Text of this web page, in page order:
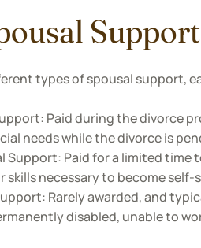
types of spousal support,
Paid during the divorce
needs while the divorce is
Support: Paid for a limited
skills necessary to become
Rarely awarded, and
disabled, unable to